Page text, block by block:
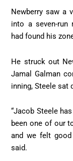
Newberry saw a
into a seven-run
had found his
He struck out
Jamal Galman
inning, Steele sat
“Jacob Steele
been one of our
and we felt
said.